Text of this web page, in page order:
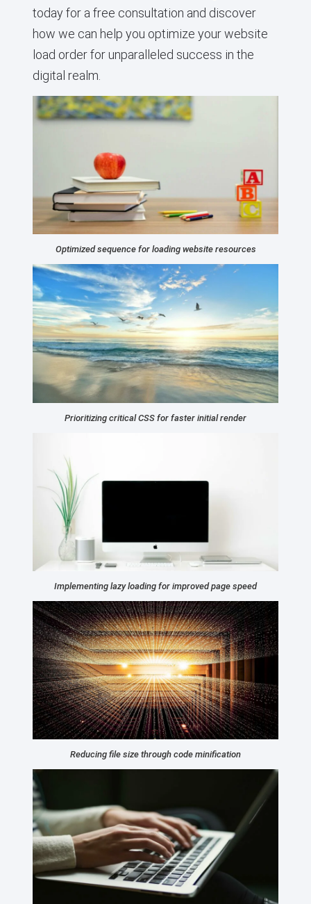
today for a free consultation and discover
how we can help you optimize your website
load order for unparalleled success in the
digital realm.
Optimized sequence for loading website resources
Prioritizing critical CSS for faster initial render
Implementing lazy loading for improved page speed
Reducing file size through code minification